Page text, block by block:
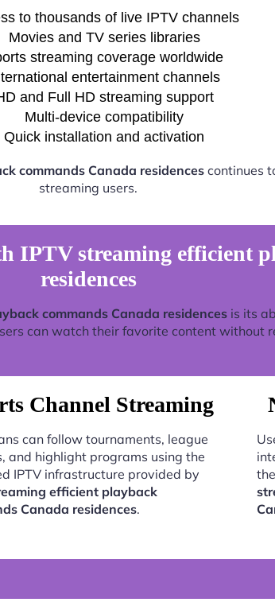
to thousands of live IPTV channels
Movies and TV series libraries
streaming coverage worldwide
entertainment channels
and Full HD streaming support
Multi-device compatibility
Quick installation and activation
commands Canada residencescontinues
streaming users.
IPTV streaming efficient
residences
commands Canada residencesis its
can watch their favorite content without
Channel Streaming
can follow tournaments, league
and highlight programs using the
IPTV infrastructure provided by
efficient playback
Canada residences.